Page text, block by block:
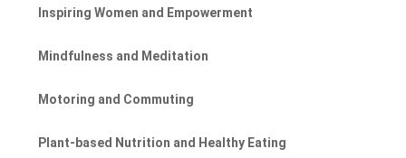
Inspiring Women and Empowerment
Mindfulness and Meditation
Motoring and Commuting
Plant-based Nutrition and Healthy Eating